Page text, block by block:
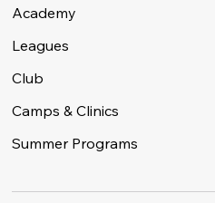
Academy
Leagues
Club
Camps & Clinics
Summer Programs